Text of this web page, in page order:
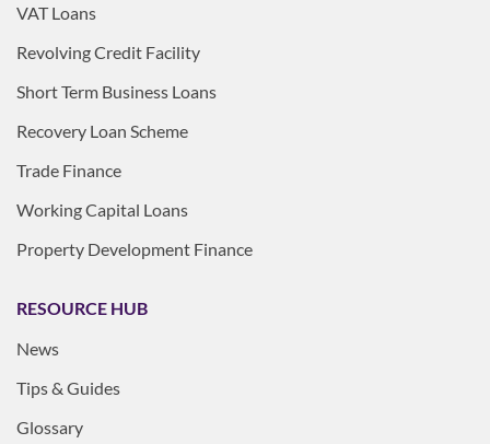
VAT Loans
Revolving Credit Facility
Short Term Business Loans
Recovery Loan Scheme
Trade Finance
Working Capital Loans
Property Development Finance
RESOURCE HUB
News
Tips & Guides
Glossary